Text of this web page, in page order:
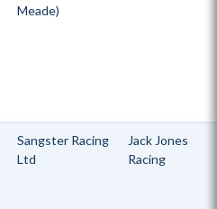
Meade)
Sangster Racing
Ltd
Jack Jones
Racing